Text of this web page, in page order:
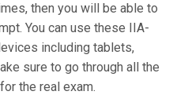
then you will be able to
You can use these IIA-
including tablets,
sure to go through all the
the real exam.